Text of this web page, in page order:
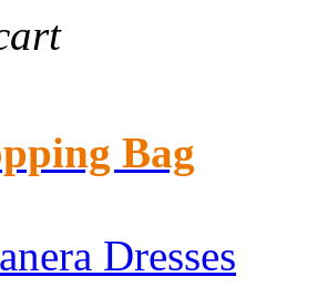
Bag
Dresses